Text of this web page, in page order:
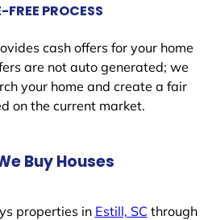
FREE PROCESS
cash offers for your home
are not auto generated; we
your home and create a fair
on the current market.
Buy Houses
properties in Estill, SC through